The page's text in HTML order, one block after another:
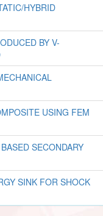
HYBRID
BY V-
USING FEM
SECONDARY
SINK FOR SHOCK